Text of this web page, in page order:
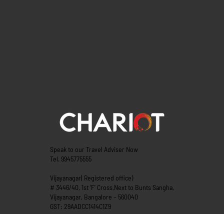
Speak to our Travel Adviser Now
Tel. 9945775555
Vijayanagar( Registered office)
# 3446/40, 1st ‘F’ Cross,Next to Bunts Sangha,
Vijayanagar, Bangalore – 560040
GST: 29AADCC1414C1Z9